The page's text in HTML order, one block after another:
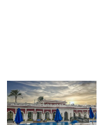
Hotel
Policy